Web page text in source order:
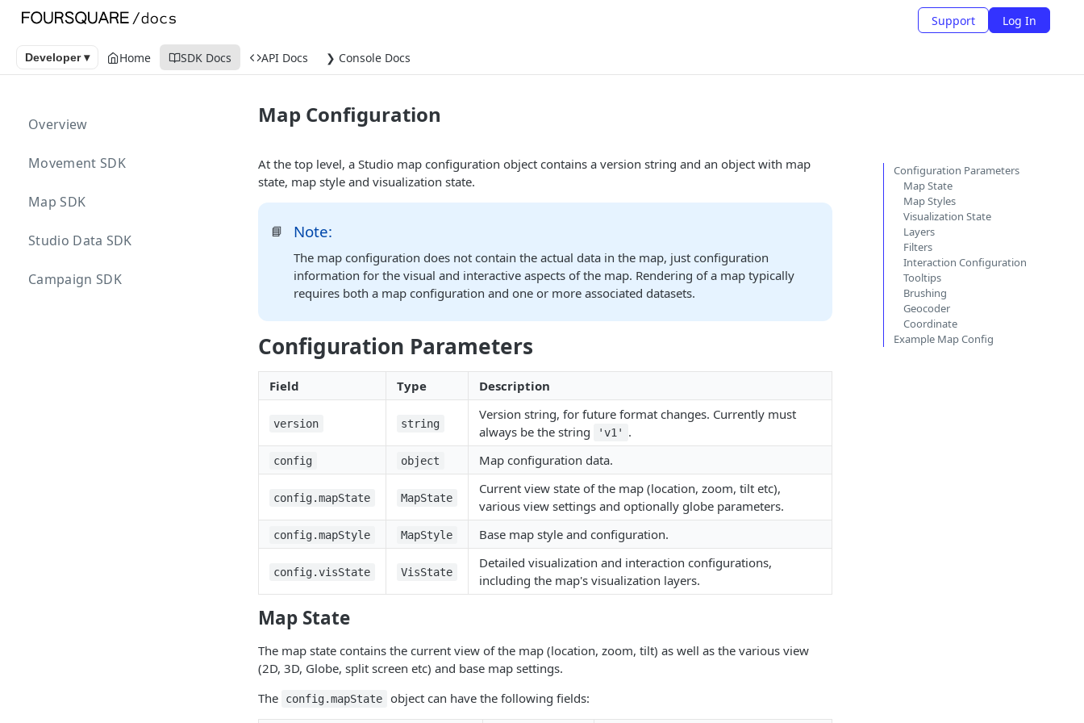
Support Log In
Developer ▾ Home SDK Docs API Docs ❯ Console Docs
Overview
Movement SDK
Map SDK
Studio Data SDK
Campaign SDK
Map Configuration
At the top level, a Studio map configuration object contains a version string and an object with map
state, map style and visualization state.
📘 Note:
The map configuration does not contain the actual data in the map, just configuration
information for the visual and interactive aspects of the map. Rendering of a map typically
requires both a map configuration and one or more associated datasets.
Configuration Parameters
Field Type Description
version string
Version string, for future format changes. Currently must
always be the string
'v1' .
config object Map configuration data.
config.mapState MapState
Current view state of the map (location, zoom, tilt etc),
various view settings and optionally globe parameters.
config.mapStyle MapStyle Base map style and configuration.
config.visState VisState
Detailed visualization and interaction configurations,
including the map's visualization layers.
Map State
The map state contains the current view of the map (location, zoom, tilt) as well as the various view
(2D, 3D, Globe, split screen etc) and base map settings.
The
config.mapState object can have the following fields:
Configuration Parameters
Map State
Map Styles
Visualization State
Layers
Filters
Interaction Configuration
Tooltips
Brushing
Geocoder
Coordinate
Example Map Config